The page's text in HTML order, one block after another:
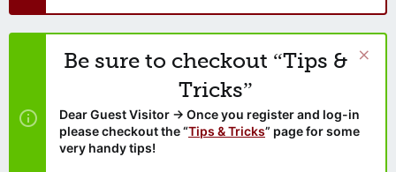
Be sure to checkout “Tips &
Tricks”
Dear Guest Visitor → Once you register and log-in
please checkout the “Tips & Tricks” page for some
very handy tips!